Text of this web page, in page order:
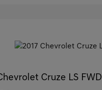
Cruze LS FWD